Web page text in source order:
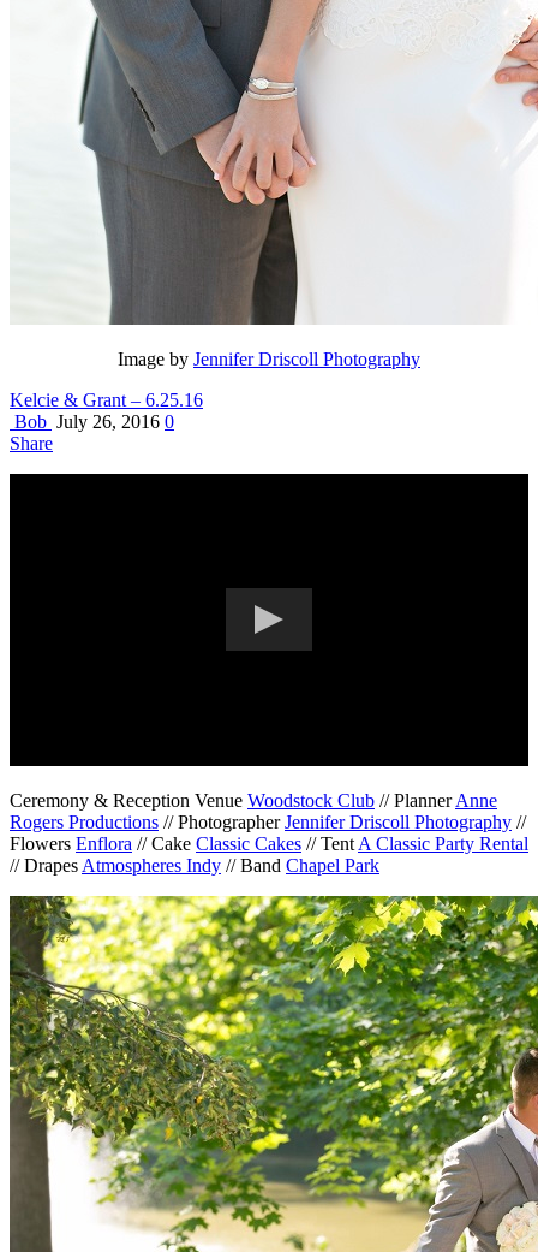
Image by Jennifer Driscoll Photography
Kelcie & Grant – 6.25.16
Bob July 26, 2016 0
Share
Ceremony & Reception Venue Woodstock Club // PlannerAnne
Rogers Productions // PhotographerJennifer Driscoll Photography //
Flowers Enflora // Cake Classic Cakes // Tent A Classic Party Rental
// Drapes Atmospheres Indy // Band Chapel Park